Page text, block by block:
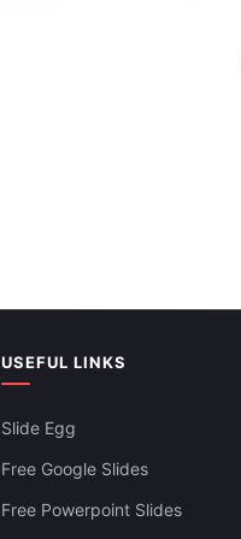
USEFUL LINKS
Slide Egg
Free Google Slides
Free Powerpoint Slides